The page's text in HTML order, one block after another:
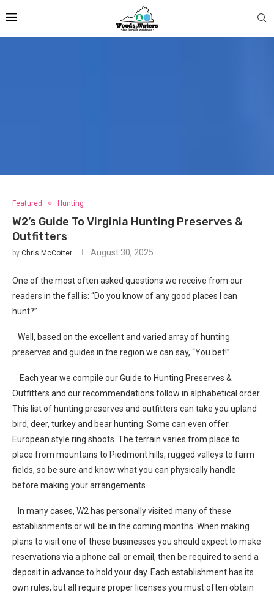
Featured Hunting
W2’s Guide To Virginia Hunting Preserves &
Outfitters
by Chris McCotter August 30, 2025
One of the most often asked questions we receive from our
readers in the fall is: “Do you know of any good places I can
hunt?”
Well, based on the excellent and varied array of hunting
preserves and guides in the region we can say, “You bet!”
Each year we compile our Guide to Hunting Preserves &
Outfitters and our recommendations follow in alphabetical order.
This list of hunting preserves and outfitters can take you upland
bird, deer, turkey and bear hunting. Some can even offer
European style ring shoots. The terrain varies from place to
place from mountains to Piedmont hills, rugged valleys to farm
fields, so be sure and know what you can physically handle
before making your arrangements.
In many cases, W2 has personally visited many of these
establishments or will be in the coming months. When making
plans to visit one of these businesses you should expect to make
reservations via a phone call or email, then be required to send a
deposit in advance to hold your day. Each establishment has its
own rules, but all require proper licenses you must often obtain